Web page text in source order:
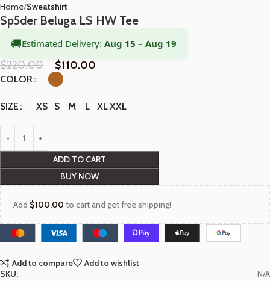
Home Sweatshirt
Sp5der Beluga LS HW Tee
🚚Estimated Delivery: Aug 15 – Aug 19
$220.00 $110.00
COLOR
SIZE XS S M L XLXXL
ADD TO CART
BUY NOW
Add $100.00 to cart and get free shipping!
Add to compare
Add to wishlist
SKU:
N/A